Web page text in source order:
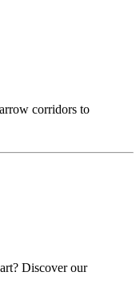
corridors to
Discover our